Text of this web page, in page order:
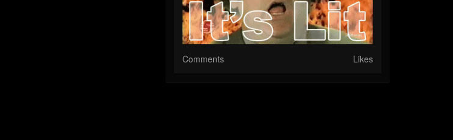
Comments Likes